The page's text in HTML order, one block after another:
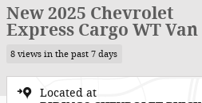
New 2025 Chevrolet
Express Cargo WT Van
8 views in the past 7 days
Located at